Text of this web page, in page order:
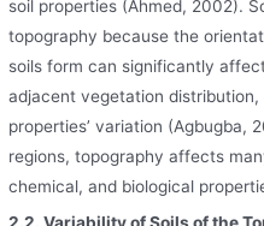
soil properties (Ahmed, 2002).
topography because the
soils form can significantly
adjacent vegetation
properties’ variation (Agbugba,
regions, topography affects
chemical, and biological